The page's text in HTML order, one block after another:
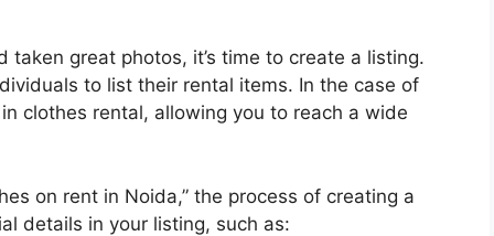
great photos, it’s time to create a listing.
to list their rental items. In the case of
clothes rental, allowing you to reach a wide
on rent in Noida,” the process of creating a
details in your listing, such as: